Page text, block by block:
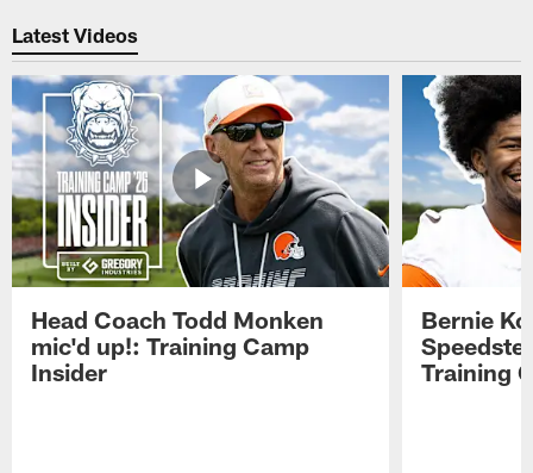
Latest Videos
Head Coach Todd Monken
mic'd up!: Training Camp
Insider
Bernie
Training